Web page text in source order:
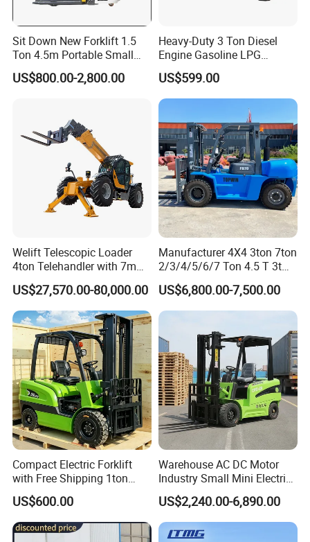
Sit Down New Forklift 1.5
Ton 4.5m Portable Small
Mini Hydraulic Triple Mast
Pallet Electric Stacker
US$800.00-2,800.00
Heavy-Duty 3 Ton Diesel
Engine Gasoline LPG
Forklift for Industrial
Warehousing
US$599.00
Welift Telescopic Loader
4ton Telehandler with 7m
10m 14m 17m Telescopic
Forklift
US$27,570.00-80,000.00
Manufacturer 4X4 3ton 7ton
2/3/4/5/6/7 Ton 4.5 T 3t
5ton Diesel Gasoline Electric
LPG Rough Terrain Japan
off-Road Truck Fork Lift EPA
Engine Warehouse Forklift
US$6,800.00-7,500.00
Compact Electric Forklift
with Free Shipping 1ton
2ton 3.5 Ton 4t Capacity
US$600.00
Warehouse AC DC Motor
Industry Small Mini Electri
Forklift Walking Frok Lift
Forklift Truck Pallet Battery
Diesel 4 Wheel Offroad
Telescopic Electric Forklift
US$2,240.00-6,890.00